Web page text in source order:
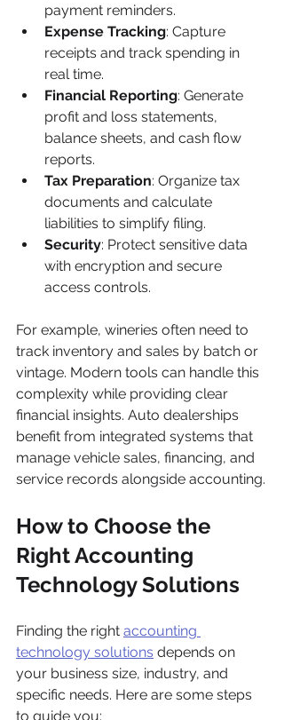
payment reminders.
Expense Tracking: Capture
receipts and track spending in
real time.
Financial Reporting: Generate
profit and loss statements,
balance sheets, and cash flow
reports.
Tax Preparation: Organize tax
documents and calculate
liabilities to simplify filing.
Security: Protect sensitive data
with encryption and secure
access controls.
For example, wineries often need to
track inventory and sales by batch or
vintage. Modern tools can handle this
complexity while providing clear
financial insights. Auto dealerships
benefit from integrated systems that
manage vehicle sales, financing, and
service records alongside accounting.
How to Choose the
Right Accounting
Technology Solutions
Finding the right accounting
technology solutions depends on
your business size, industry, and
specific needs. Here are some steps
to guide you: